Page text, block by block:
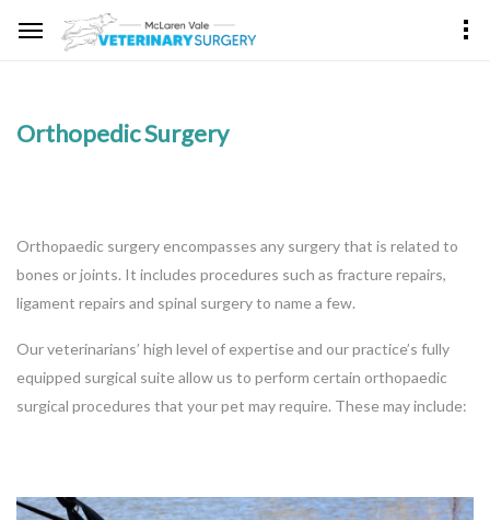
Orthopedic Surgery
Orthopaedic surgery encompasses any surgery that is related to
bones or joints. It includes procedures such as fracture repairs,
ligament repairs and spinal surgery to name a few.
Our veterinarians’ high level of expertise and our practice’s fully
equipped surgical suite allow us to perform certain orthopaedic
surgical procedures that your pet may require. These may include: